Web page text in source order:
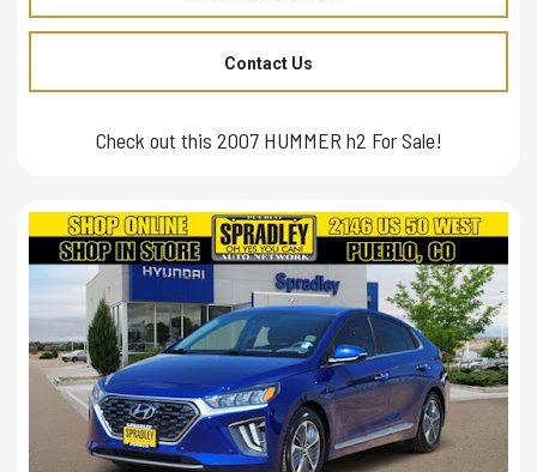
Contact Us
Check out this 2007 HUMMER h2 For Sale!